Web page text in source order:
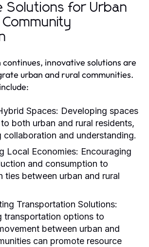
Solutions for Urban
innovative solutions are
urban and rural communities.
Spaces: Developing spaces
both urban and rural residents,
collaboration and understanding.
Local Economies: Encouraging
and consumption to
ties between urban and rural
Transportation Solutions:
transportation options to
between urban and
can promote resource